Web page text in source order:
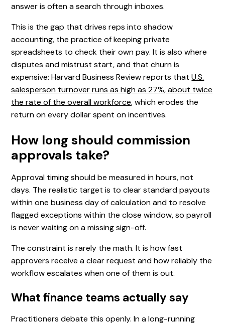
answer is often a search through inboxes.
This is the gap that drives reps into shadow
accounting, the practice of keeping private
spreadsheets to check their own pay. It is also where
disputes and mistrust start, and that churn is
expensive: Harvard Business Review reports thatU.S.
salesperson turnover runs as high as 27%, about twice
the rate of the overall workforce, which erodes the
return on every dollar spent on incentives.
How long should commission
approvals take?
Approval timing should be measured in hours, not
days. The realistic target is to clear standard payouts
within one business day of calculation and to resolve
flagged exceptions within the close window, so payroll
is never waiting on a missing sign-off.
The constraint is rarely the math. It is how fast
approvers receive a clear request and how reliably the
workflow escalates when one of them is out.
What finance teams actually say
Practitioners debate this openly. In a long-running